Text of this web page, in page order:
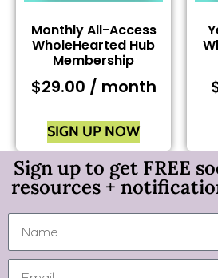
Monthly All-Access
WholeHearted Hub
Membership
$29.00 / month
SIGN UP NOW
Sign up to get FREE
resources +